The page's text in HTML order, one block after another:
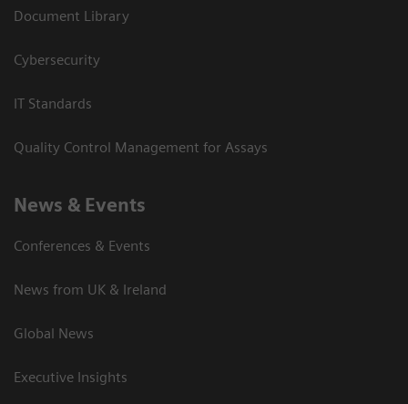
Document Library
Cybersecurity
IT Standards
Quality Control Management for Assays
News & Events
Conferences & Events
News from UK & Ireland
Global News
Executive Insights